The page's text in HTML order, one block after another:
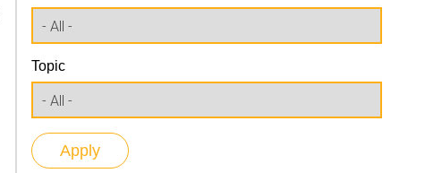
Topic